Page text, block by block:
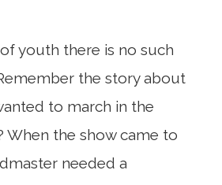
youth there is no such
Remember the story about
to march in the
When the show came to
needed a